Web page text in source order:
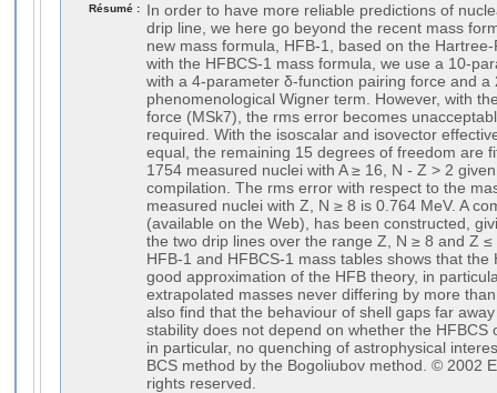
Résumé :
In order to have more reliable predictions of
drip line, we here go beyond the recent mass
new mass formula, HFB-1, based on the
with the HFBCS-1 mass formula, we use a 10-
with a 4-parameter δ-function pairing force and a
phenomenological Wigner term. However, with
force (MSk7), the rms error becomes
required. With the isoscalar and isovector
equal, the remaining 15 degrees of freedom are
1754 measured nuclei with A ≥ 16, N - Z > 2
compilation. The rms error with respect to the
measured nuclei with Z, N ≥ 8 is 0.764 MeV. A
(available on the Web), has been constructed,
the two drip lines over the range Z, N ≥ 8 and Z
HFB-1 and HFBCS-1 mass tables shows that the
good approximation of the HFB theory, in
extrapolated masses never differing by more
also find that the behaviour of shell gaps far
stability does not depend on whether the HFBCS
in particular, no quenching of astrophysical
BCS method by the Bogoliubov method. © 2002
rights reserved.